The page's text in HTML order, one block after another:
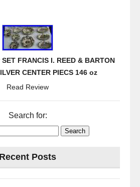
FRANCIS I. REED & BARTON
CENTER PIECS 146 oz
Read Review
Search for:
Recent Posts